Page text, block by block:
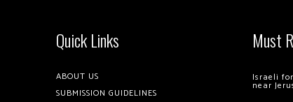
Quick Links
ABOUT US
SUBMISSION GUIDELINES
Must
Israeli
near